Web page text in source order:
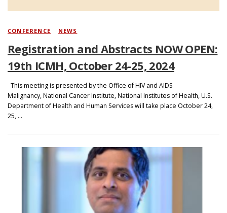
CONFERENCE NEWS
Registration and Abstracts NOW OPEN:
19th ICMH, October 24-25, 2024
This meeting is presented by the Office of HIV and AIDS
Malignancy, National Cancer Institute, National Institutes of Health, U.S.
Department of Health and Human Services will take place October 24,
25, …